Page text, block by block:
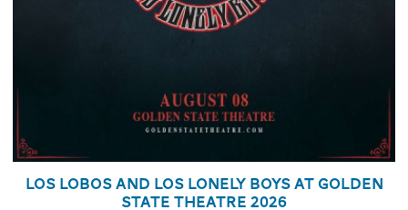
Los Lobos and Los Lonely Boys at Golden
State Theatre 2026